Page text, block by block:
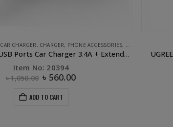
CAR CHARGER , CHARGER, PHONE ACCESSORIES,
UGREEN Two USB Ports Car Charger 3.4A + Extended header
Item No: 20394
৳1,050.00 ৳ 560.00
ADD TO CART